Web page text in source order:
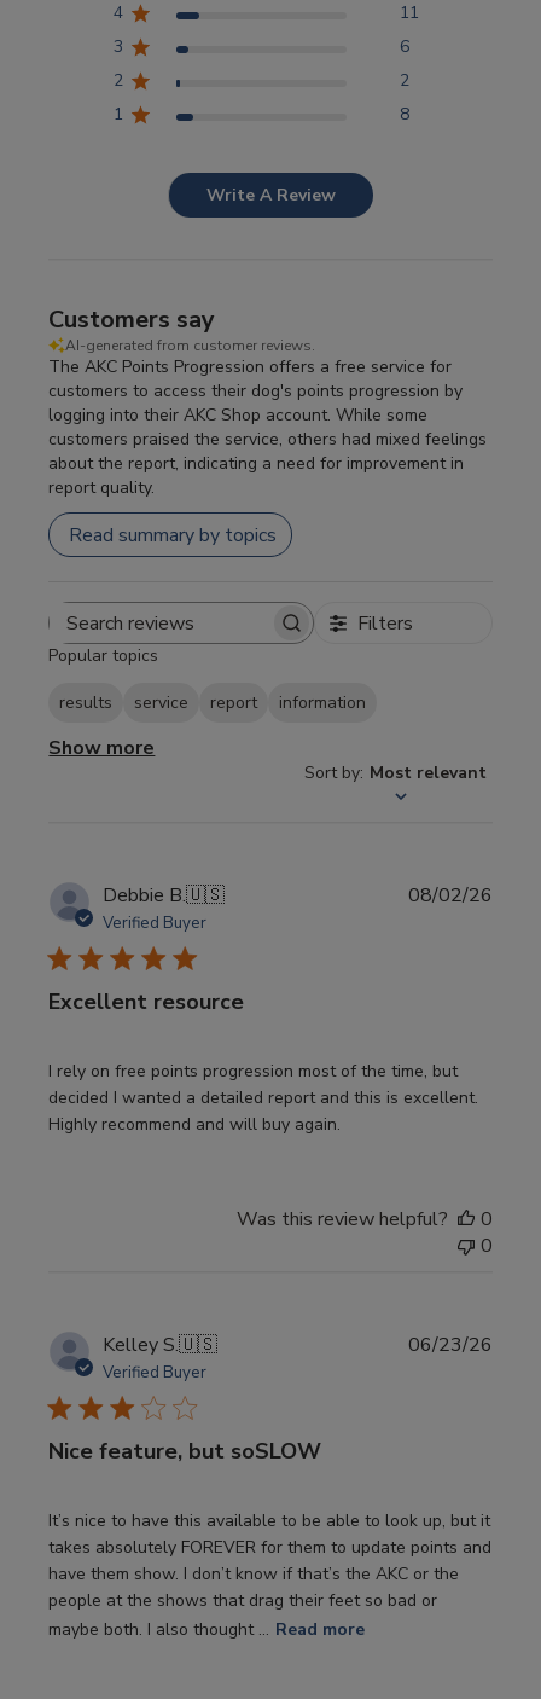
4
11
3
6
2
2
1
8
Write A Review
Customers say
AI-generated from customer reviews.
The AKC Points Progression offers a free service for
customers to access their dog's points progression by
logging into their AKC Shop account. While some
customers praised the service, others had mixed feelings
about the report, indicating a need for improvement in
report quality.
Read summary by topics
Search
Filters
Popular topics
results service report information
Show more
Sort by: Most relevant
Debbie B.🇺🇸
Verified Buyer
Excellent resource
I rely on free points progression most of the time, but
decided I wanted a detailed report and this is excellent.
Highly recommend and will buy again.
08/02/26
Was this review helpful?
0
0
Kelley S.🇺🇸
Verified Buyer
Nice feature, but soSLOW
It’s nice to have this available to be able to look up, but it
takes absolutely FOREVER for them to update points and
have them show. I don’t know if that’s the AKC or the
people at the shows that drag their feet so bad or
maybe both. I also thought ... Read more
06/23/26